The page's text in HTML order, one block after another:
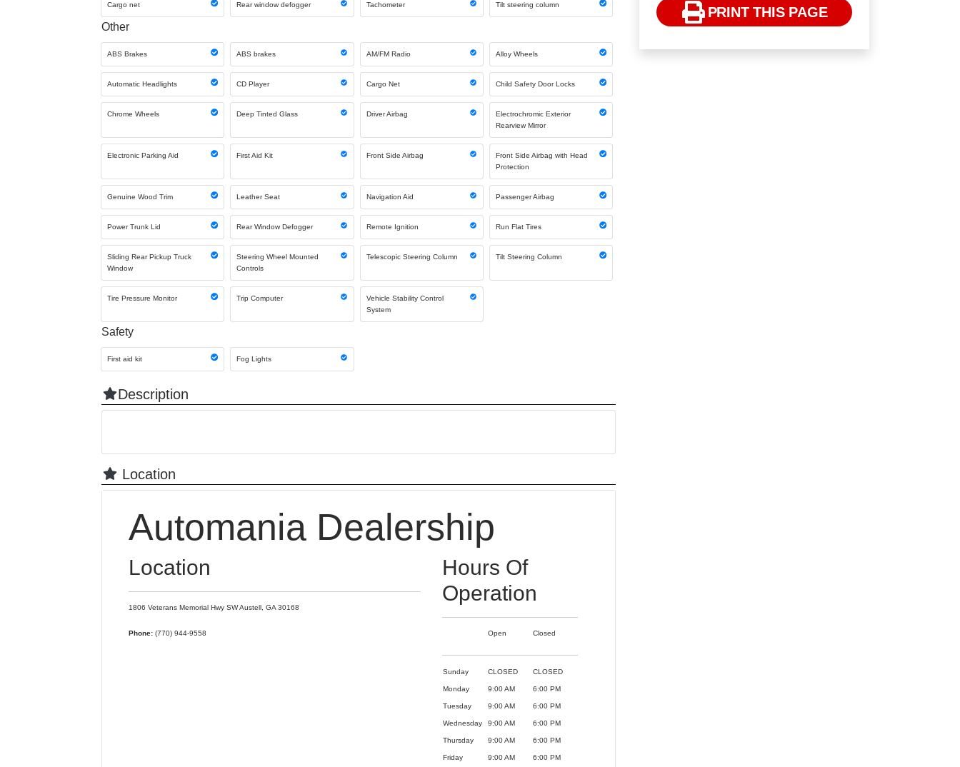
PRINT THIS PAGE
Cargo net Rear window defogger Tachometer Tilt steering column
Other
ABS Brakes ABS brakes AM/FM Radio Alloy Wheels
Automatic Headlights CD Player Cargo Net Child Safety Door Locks
Chrome Wheels Deep Tinted Glass Driver Airbag
Electrochromic Exterior
Rearview Mirror
Electronic Parking Aid First Aid Kit Front Side Airbag
Front Side Airbag with Head
Protection
Genuine Wood Trim Leather Seat Navigation Aid Passenger Airbag
Power Trunk Lid Rear Window Defogger Remote Ignition Run Flat Tires
Sliding Rear Pickup Truck
Window
Steering Wheel Mounted
Controls
Telescopic Steering Column Tilt Steering Column
Tire Pressure Monitor Trip Computer
Vehicle Stability Control
System
Safety
First aid kit Fog Lights
Description
Location
Automania Dealership
Location
1806 Veterans Memorial Hwy SWAustell, GA 30168
Phone:(770) 944-9558
Hours Of
Operation
Open Closed
Sunday CLOSED CLOSED
Monday 9:00 AM 6:00 PM
Tuesday 9:00 AM 6:00 PM
Wednesday 9:00 AM 6:00 PM
Thursday 9:00 AM 6:00 PM
Friday 9:00 AM 6:00 PM